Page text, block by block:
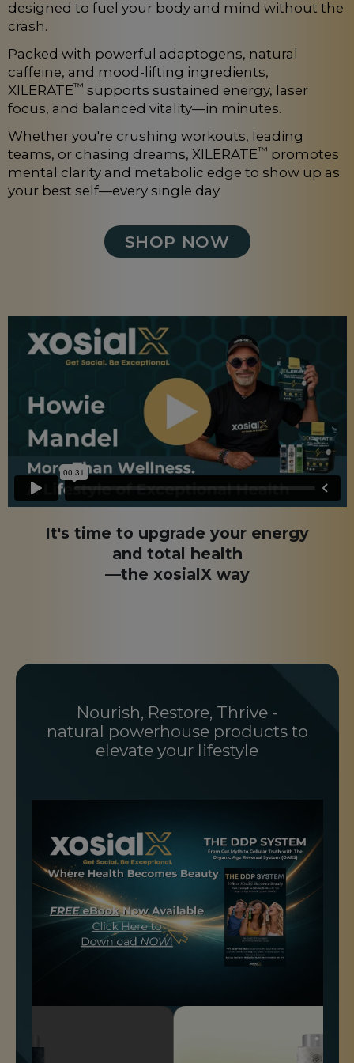
designed to fuel your body and mind without the
crash.
Packed with powerful adaptogens, natural
caffeine, and mood-lifting ingredients,
XILERATE™ supports sustained energy, laser
focus, and balanced vitality—in minutes.
Whether you're crushing workouts, leading
teams, or chasing dreams, XILERATE™ promotes
mental clarity and metabolic edge to show up as
your best self—every single day.
SHOP NOW
It's time to upgrade your energy
and total health
—the xosialX way
Nourish, Restore, Thrive -
natural powerhouse products to
elevate your lifestyle